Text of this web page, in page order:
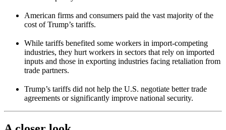
American firms and consumers paid the vast majority of the
cost of Trump’s tariffs.
While tariffs benefited some workers in import-competing
industries, they hurt workers in sectors that rely on imported
inputs and those in exporting industries facing retaliation from
trade partners.
Trump’s tariffs did not help the U.S. negotiate better trade
agreements or significantly improve national security.